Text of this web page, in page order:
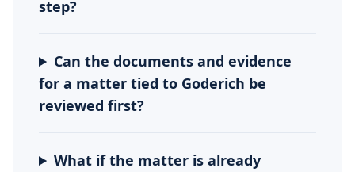
step?
Can the documents and evidence
for a matter tied to Goderich be
reviewed first?
What if the matter is already